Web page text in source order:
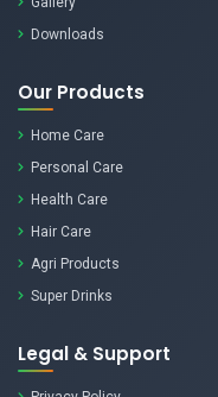
Downloads
Our Products
Home Care
Personal Care
Health Care
Hair Care
Agri Products
Super Drinks
Legal & Support